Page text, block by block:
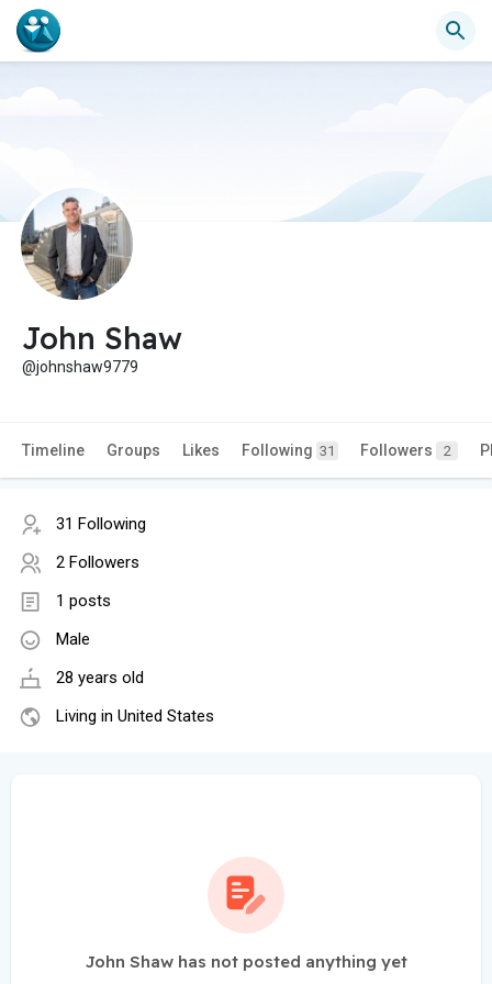
John Shaw
@johnshaw9779
Timeline Groups Likes Following 31 Followers 2
31 Following
2 Followers
1 posts
Male
28 years old
Living in United States
John Shaw has not posted anything yet